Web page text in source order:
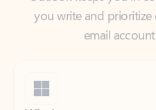
Outlook is included for free with